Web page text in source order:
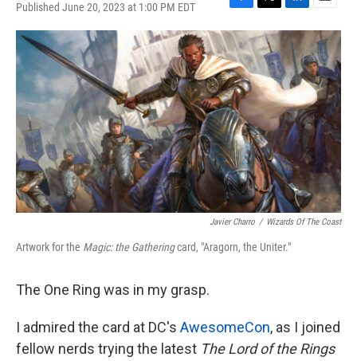
Published June 20, 2023 at 1:00 PM EDT
F
a
c
e
b
o
o
k
T
w
i
t
t
e
r
L
i
n
k
e
d
I
n
E
m
a
i
l
Javier Charro / Wizards Of The Coast
Artwork for the Magic: the Gatheringcard, "Aragorn, the Uniter."
The One Ring was in my grasp.
I admired the card at DC's AwesomeCon, as I joined
fellow nerds trying the latest The Lord of the Rings